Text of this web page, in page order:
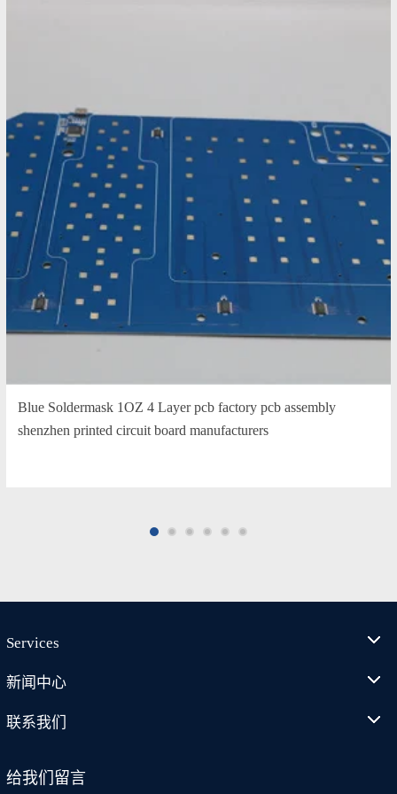
Blue Soldermask 1OZ 4 Layer pcb factory pcb assembly
shenzhen printed circuit board manufacturers
Services
新闻中心
联系我们
给我们留言